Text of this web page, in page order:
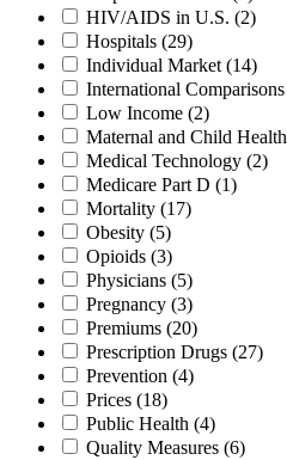
HIV/AIDS in U.S. (2)
Hospitals (29)
Individual Market (14)
International Comparisons
Low Income (2)
Maternal and Child Health
Medical Technology (2)
Medicare Part D (1)
Mortality (17)
Obesity (5)
Opioids (3)
Physicians (5)
Pregnancy (3)
Premiums (20)
Prescription Drugs (27)
Prevention (4)
Prices (18)
Public Health (4)
Quality Measures (6)